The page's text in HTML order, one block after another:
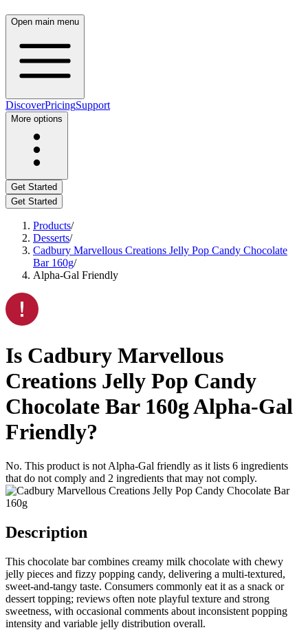
Open main menu
DiscoverPricingSupport
More options
Get Started
Get Started
Products/
Desserts/
Cadbury Marvellous Creations Jelly Pop Candy Chocolate
Bar 160g/
Alpha-Gal Friendly
Is Cadbury Marvellous
Creations Jelly Pop Candy
Chocolate Bar 160gAlpha-Gal
Friendly?
No. This product is not Alpha-Gal friendly as it lists 6 ingredients
that do not comply and 2 ingredients that may not comply.
Description
This chocolate bar combines creamy milk chocolate with chewy
jelly pieces and fizzy popping candy, delivering a multi-textured,
sweet-and-tangy taste. Consumers commonly eat it as a snack or
dessert topping; reviews often note playful texture and strong
sweetness, with occasional comments about inconsistent popping
intensity and variable jelly distribution overall.